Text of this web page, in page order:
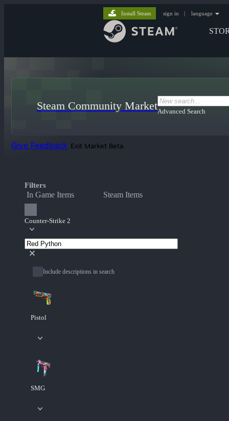
Install Steam sign in | language
Steam Community MarketAdvanced Search
Give Feedback Exit Market Beta
Filters
In Game Items Steam Items
Counter-Strike 2
Include descriptions in search
Pistol
SMG